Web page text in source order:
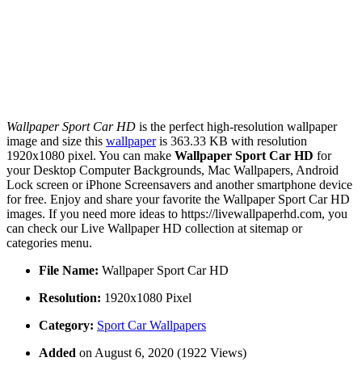
Wallpaper Sport Car HD is the perfect high-resolution wallpaper
image and size this wallpaperis 363.33 KB with resolution
1920x1080 pixel. You can make Wallpaper Sport Car HD for
your Desktop Computer Backgrounds, Mac Wallpapers, Android
Lock screen or iPhone Screensavers and another smartphone device
for free. Enjoy and share your favorite the Wallpaper Sport Car HD
images. If you need more ideas to https://livewallpaperhd.com, you
can check our Live Wallpaper HD collection at sitemap or
categories menu.
File Name: Wallpaper Sport Car HD
Resolution: 1920x1080 Pixel
Category: Sport Car Wallpapers
Added on August 6, 2020 (1922 Views)